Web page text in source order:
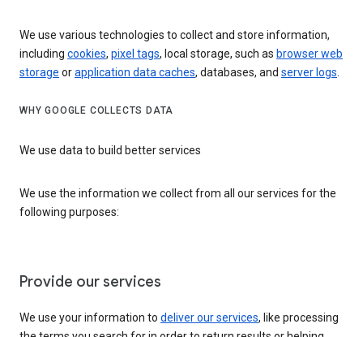
We use various technologies to collect and store information,
including cookies, pixel tags, local storage, such as browser web
storage orapplication data caches, databases, and server logs.
WHY GOOGLE COLLECTS DATA
We use data to build better services
We use the information we collect from all our services for the
following purposes:
Provide our services
We use your information to deliver our services, like processing